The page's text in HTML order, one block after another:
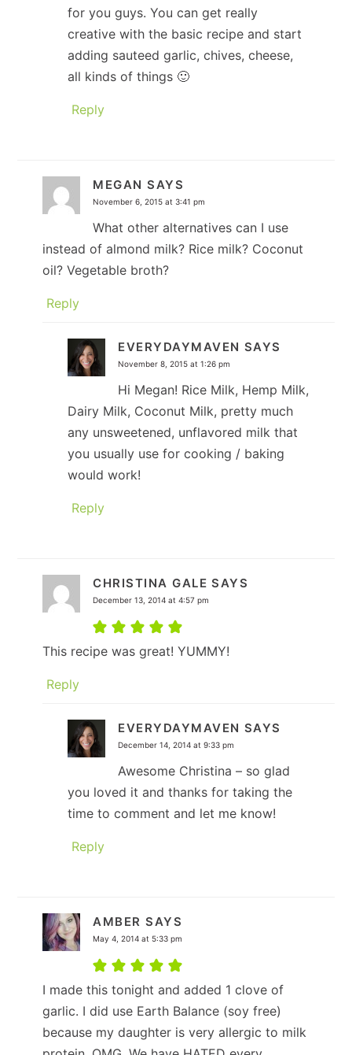
for you guys. You can get really
creative with the basic recipe and start
adding sauteed garlic, chives, cheese,
all kinds of things 🙂
Reply
MEGAN SAYS
November 6, 2015 at 3:41 pm
What other alternatives can I use
instead of almond milk? Rice milk? Coconut
oil? Vegetable broth?
Reply
EVERYDAYMAVEN SAYS
November 8, 2015 at 1:26 pm
Hi Megan! Rice Milk, Hemp Milk,
Dairy Milk, Coconut Milk, pretty much
any unsweetened, unflavored milk that
you usually use for cooking / baking
would work!
Reply
CHRISTINA GALE SAYS
December 13, 2014 at 4:57 pm
This recipe was great! YUMMY!
Reply
EVERYDAYMAVEN SAYS
December 14, 2014 at 9:33 pm
Awesome Christina – so glad
you loved it and thanks for taking the
time to comment and let me know!
Reply
AMBER SAYS
May 4, 2014 at 5:33 pm
I made this tonight and added 1 clove of
garlic. I did use Earth Balance (soy free)
because my daughter is very allergic to milk